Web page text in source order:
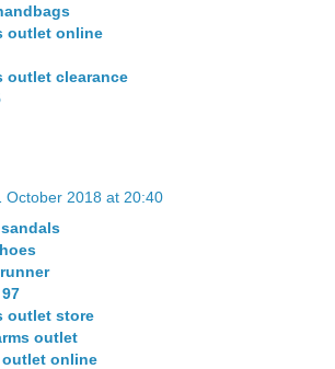
outlet online
outlet clearance
October 2018 at 20:40
outlet store
outlet
online